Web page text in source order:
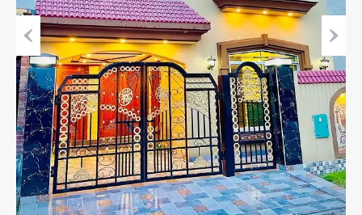
Previous Next